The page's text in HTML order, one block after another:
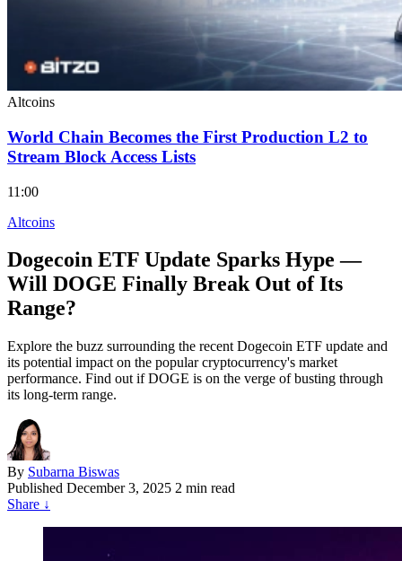
Altcoins
World Chain Becomes the First Production L2 to
Stream Block Access Lists
11:00
Altcoins
Dogecoin ETF Update Sparks Hype —
Will DOGE Finally Break Out of Its
Range?
Explore the buzz surrounding the recent Dogecoin ETF update and
its potential impact on the popular cryptocurrency's market
performance. Find out if DOGE is on the verge of busting through
its long-term range.
By Subarna Biswas
Published December 3, 2025 2 min read
Share ↓